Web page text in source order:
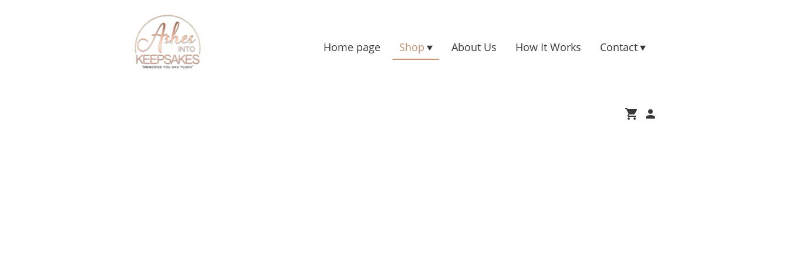
Home page Shop About Us How It Works Contact